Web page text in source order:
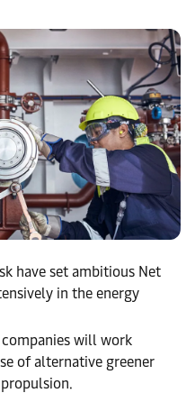
have set ambitious Net
in the energy
will work
of alternative greener